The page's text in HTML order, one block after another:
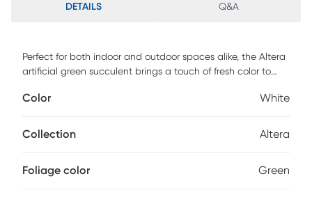
DETAILS Q&A
Perfect for both indoor and outdoor spaces alike, the Altera
artificial green succulent brings a touch of fresh color to
skyward and are UV treated to protect against cracking
Color White
Collection Altera
Foliage color Green